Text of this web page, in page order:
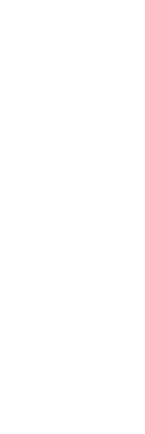
- 5.3 Oz
Greek Yogurt - 5.3 Oz
- 29 Oz